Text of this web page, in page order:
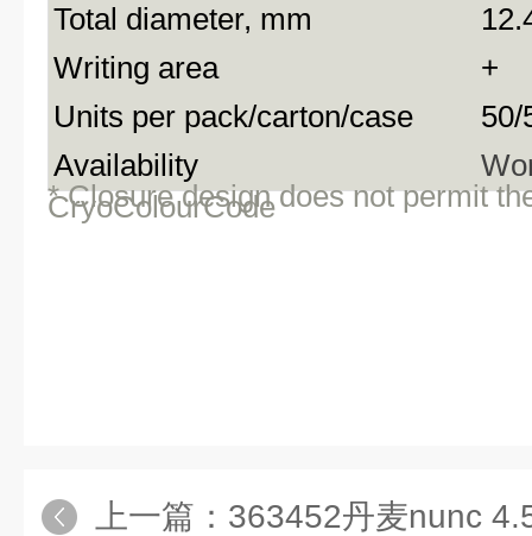
Total diameter, mm
Writing area
+
Units per pack/carton/case
50/
Availability
* Closure design does not permit
CryoColourCode
上一篇： 363452丹麦nunc